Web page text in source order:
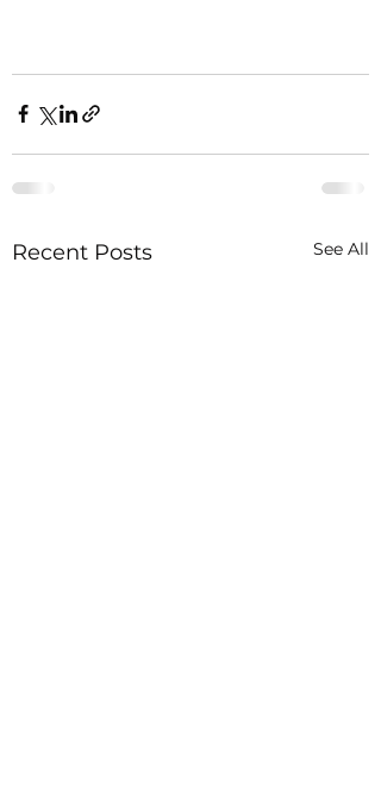
Recent Posts See All